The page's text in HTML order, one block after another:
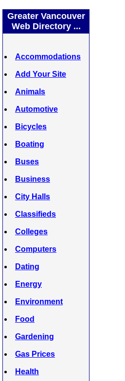
Greater Vancouver
Web Directory ...
Accommodations
Add Your Site
Animals
Automotive
Bicycles
Boating
Buses
Business
City Halls
Classifieds
Colleges
Computers
Dating
Energy
Environment
Food
Gardening
Gas Prices
Health